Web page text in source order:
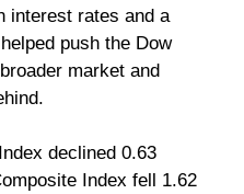
interest rates and a
push the Dow
market and
declined 0.63
Index fell 1.62